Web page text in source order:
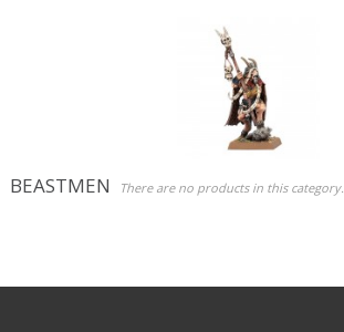
Role Playing Games & Books
Merchandising & Funko POP!
Comics Storage & Protection
BEASTMEN There are no products in this category.